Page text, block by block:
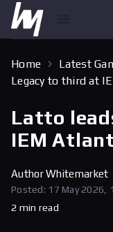
Home Latest
Legacy to third at
Latto
IEM
AuthorWhitemarket
Posted: 17 May 2026,
2 min read